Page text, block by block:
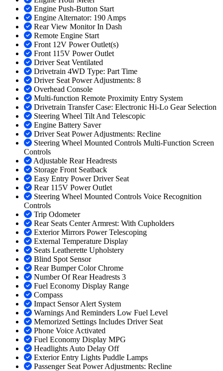
Engine Push-Button Start
Engine Alternator: 190 Amps
Rear View Monitor In Dash
Remote Engine Start
Front 12V Power Outlet(s)
Front 115V Power Outlet
Driver Seat Ventilated
Drivetrain 4WD Type: Part Time
Driver Seat Power Adjustments: 8
Overhead Console
Multi-function Remote Proximity Entry System
Drivetrain Transfer Case: Electronic Hi-Lo Gear Selection
Steering Wheel Tilt And Telescopic
Engine Battery Saver
Driver Seat Power Adjustments: Recline
Steering Wheel Mounted Controls Multi-Function Screen
Controls
Adjustable Rear Headrests
Storage Front Seatback
Easy Entry Power Driver Seat
Rear 115V Power Outlet
Steering Wheel Mounted Controls Voice Recognition
Controls
Trip Odometer
Rear Seats Center Armrest: With Cupholders
Exterior Mirrors Power Telescoping
External Temperature Display
Seats Leatherette Upholstery
Blind Spot Sensor
Rear Bumper Color Chrome
Number Of Rear Headrests 3
Fuel Economy Display Range
Compass
Impact Sensor Alert System
Warnings And Reminders Low Fuel Level
Memorized Settings Includes Driver Seat
Phone Voice Activated
Fuel Economy Display MPG
Headlights Auto Delay Off
Exterior Entry Lights Puddle Lamps
Passenger Seat Power Adjustments: Recline